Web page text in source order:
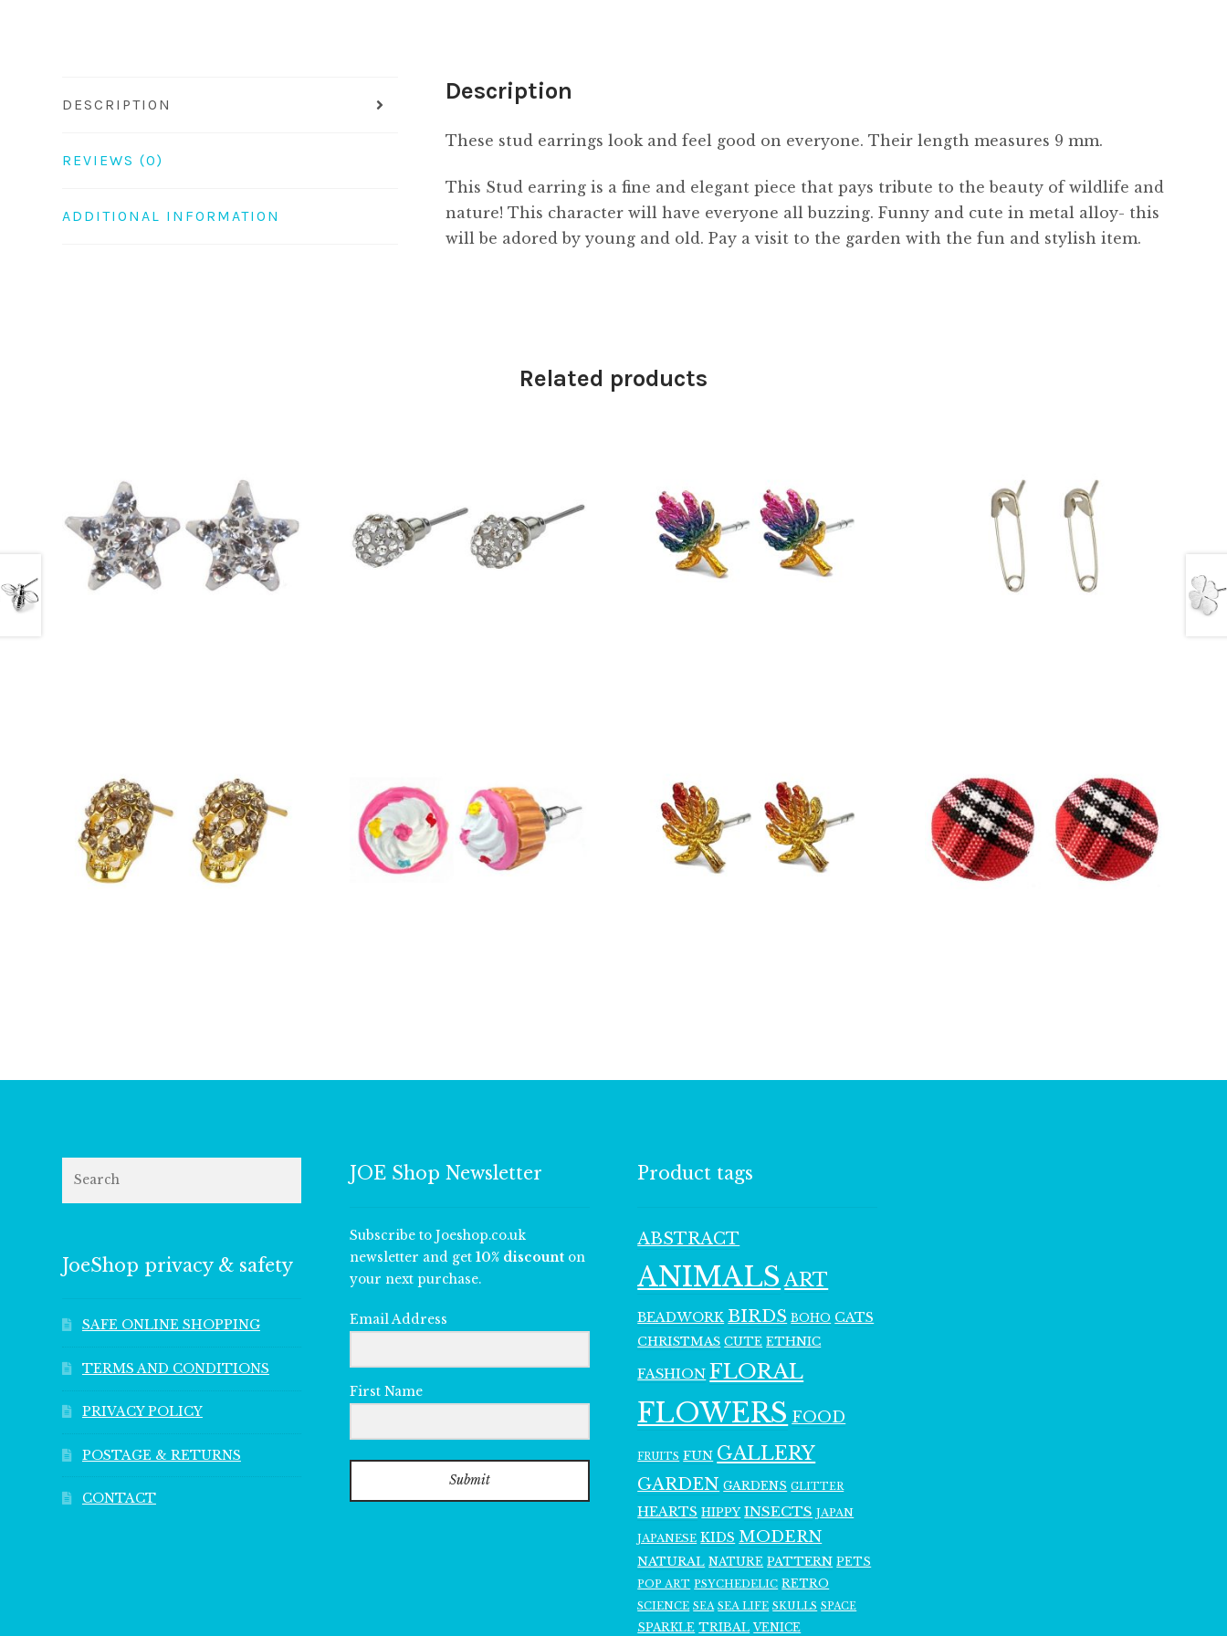
DESCRIPTION
REVIEWS (0)
ADDITIONAL INFORMATION
Description
These stud earrings look and feel good on everyone. Their length measures 9 mm.
This Stud earring is a fine and elegant piece that pays tribute to the beauty of wildlife and
nature! This character will have everyone all buzzing. Funny and cute in metal alloy- this
will be adored by young and old. Pay a visit to the garden with the fun and stylish item.
Related products
JoeShop privacy & safety
SAFE ONLINE SHOPPING
TERMS AND CONDITIONS
PRIVACY POLICY
POSTAGE & RETURNS
CONTACT
JOE Shop Newsletter
Subscribe to Joeshop.co.uk
newsletter and get 10% discount on
your next purchase.
Email Address
First Name
Submit
Product tags
ABSTRACT
ANIMALS ART
BEADWORK BIRDS BOHO CATS
CHRISTMAS CUTE ETHNIC
FASHION FLORAL
FLOWERS FOOD
FRUITS FUN GALLERY
GARDEN GARDENS GLITTER
HEARTS HIPPY INSECTS JAPAN
JAPANESE KIDS MODERN
NATURAL NATURE PATTERN PETS
POP ART PSYCHEDELIC RETRO
SCIENCE SEA SEA LIFE SKULLS SPACE
SPARKLE TRIBAL VENICE